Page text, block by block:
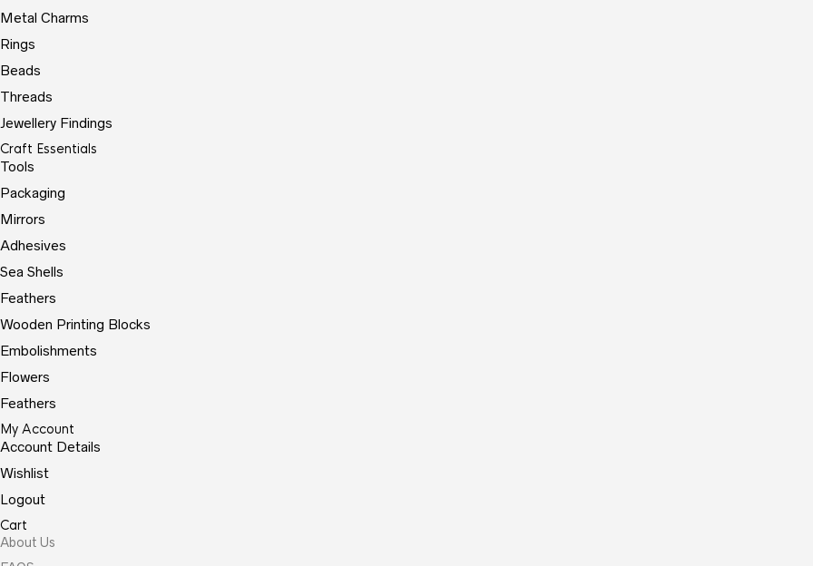
Metal Charms
Rings
Beads
Threads
Jewellery Findings
Craft Essentials
Tools
Packaging
Mirrors
Adhesives
Sea Shells
Feathers
Wooden Printing Blocks
Embolishments
Flowers
Feathers
My Account
Account Details
Wishlist
Logout
Cart
About Us